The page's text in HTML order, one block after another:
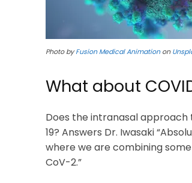
Photo byFusion Medical Animationon
What about
Does the intranasal
19? Answers Dr. Iwasaki
where we are combining
CoV-2.”